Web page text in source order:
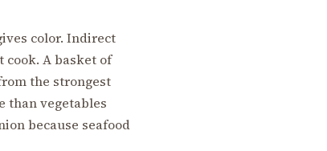
color. Indirect
cook. A basket of
the strongest
than vegetables
because seafood